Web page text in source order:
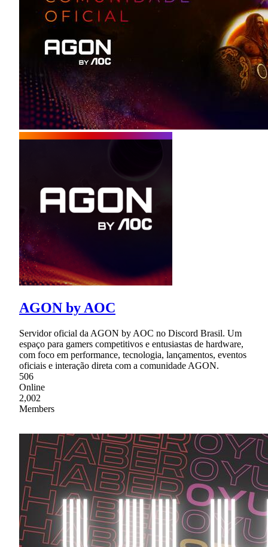
AGON by AOC
Servidor oficial da AGON by AOC no Discord Brasil. Um
espaço para gamers competitivos e entusiastas de hardware,
com foco em performance, tecnologia, lançamentos, eventos
oficiais e interação direta com a comunidade AGON.
506
Online
2,002
Members